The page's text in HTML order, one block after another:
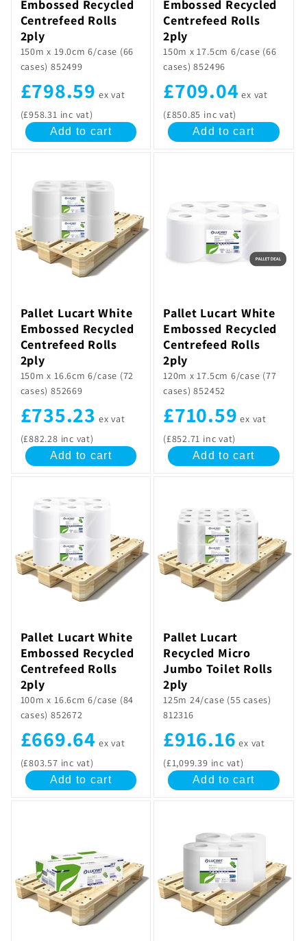
Embossed Recycled
Centrefeed Rolls
2ply
150m x 19.0cm 6/case (66
cases) 852499
£798.59 ex vat
(£958.31 inc vat)
Add to cart
Embossed Recycled
Centrefeed Rolls
2ply
150m x 17.5cm 6/case (66
cases) 852496
£709.04 ex vat
(£850.85 inc vat)
Add to cart
Pallet Lucart White
Embossed Recycled
Centrefeed Rolls
2ply
150m x 16.6cm 6/case (72
cases) 852669
£735.23 ex vat
(£882.28 inc vat)
Add to cart
Pallet Lucart White
Embossed Recycled
Centrefeed Rolls
2ply
120m x 17.5cm 6/case (77
cases) 852452
£710.59 ex vat
(£852.71 inc vat)
Add to cart
Pallet Lucart White
Embossed Recycled
Centrefeed Rolls
2ply
100m x 16.6cm 6/case (84
cases) 852672
£669.64 ex vat
(£803.57 inc vat)
Add to cart
Pallet Lucart
Recycled Micro
Jumbo Toilet Rolls
2ply
125m 24/case (55 cases)
812316
£916.16 ex vat
(£1,099.39 inc vat)
Add to cart